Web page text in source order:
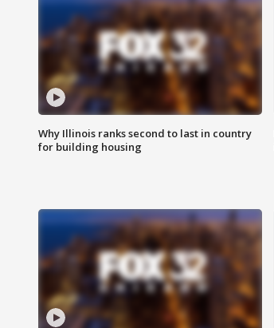
Why Illinois ranks second to last in country
for building housing